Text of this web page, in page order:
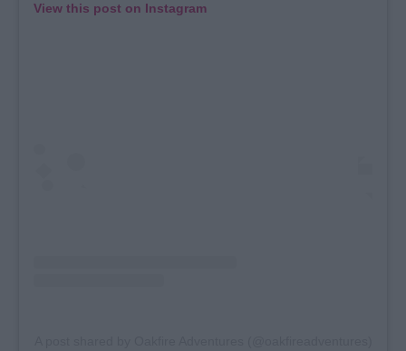
View this post on Instagram